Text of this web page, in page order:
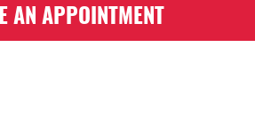
AN APPOINTMENT